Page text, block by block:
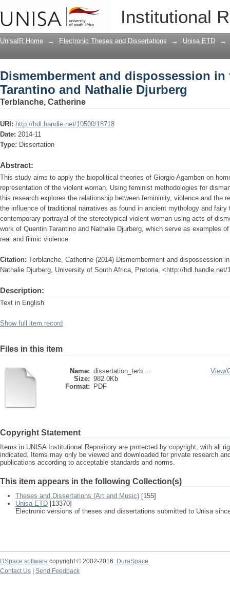
Institutional
Dismemberment and dispossession
Djurberg
UnisaIR Home → Electronic Theses and Dissertations → Unisa ETD →
Dismemberment and dispossession
Tarantino and Nathalie Djurberg
Terblanche, Catherine
URI: http://hdl.handle.net/10500/18718
Date: 2014-11
Type: Dissertation
Abstract:
This study aims to apply the biopolitical theories of Giorgio Agamben on
representation of the violent woman. Using feminist methodologies for
this research explores the relationship between femininity, violence and the
the influence of traditional narratives as found in ancient mythology and
contemporary portrayal of the stereotypical violent woman using acts of
work of Quentin Tarantino and Nathalie Djurberg, which serve as examples
real and filmic violence.
Citation: Terblanche, Catherine (2014) Dismemberment and dispossession
Nathalie Djurberg, University of South Africa, Pretoria, <http://hdl.handle.net/
Description:
Text in English
Show full item record
Files in this item
Name: dissertation_terb ...
Size: 982.0Kb
Format:
PDF
View/
Copyright Statement
Items in UNISA Institutional Repository are protected by copyright, with all
indicated. Items may only be viewed and downloaded for private research
publications according to acceptable standards and norms.
This item appears in the following Collection(s)
Theses and Dissertations (Art and Music) [155]
Unisa ETD [13370]
Electronic versions of theses and dissertations submitted to Unisa
DSpace software copyright © 2002-2016
DuraSpace
Contact Us
Send Feedback